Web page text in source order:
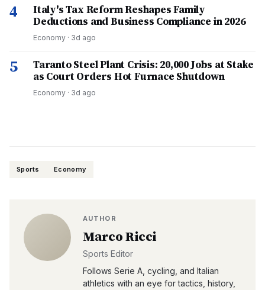
4
Italy's Tax Reform Reshapes Family
Deductions and Business Compliance in 2026
Economy · 3d ago
5
Taranto Steel Plant Crisis: 20,000 Jobs at Stake
as Court Orders Hot Furnace Shutdown
Economy · 3d ago
Sports Economy
AUTHOR
Marco Ricci
Sports Editor
Follows Serie A, cycling, and Italian
athletics with an eye for tactics, history,